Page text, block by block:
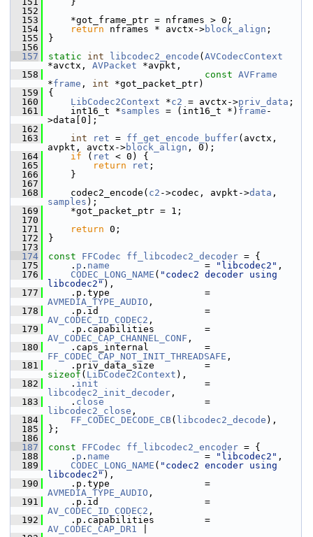
  152
  153
*got_frame_ptr = nframes > 0;
  154
return nframes * avctx->block_align ;
  155
}
  156
  157
static int libcodec2_encode ( AVCodecContext
*avctx, AVPacket *avpkt,
  158
const AVFrame
*frame , int *got_packet_ptr)
  159
{
  160
LibCodec2Context *c2 = avctx->priv_data ;
  161
int16_t *samples = (int16_t *) frame -
>data[0];
  162
  163
int ret = ff_get_encode_buffer(avctx,
avpkt, avctx->block_align , 0);
  164
if ( ret < 0) {
  165
return ret ;
  166
}
  167
  168
codec2_encode( c2 ->codec, avpkt->data
samples );
  169
*got_packet_ptr = 1;
  170
  171
return 0;
  172
}
  173
  174
const FFCodec ff_libcodec2_decoder = {
  175
. p . name
                 =
"libcodec2" ,
  176
CODEC_LONG_NAME ( "codec2 decoder using
libcodec2" ),
  177
AVMEDIA_TYPE_AUDIO ,
  178
AV_CODEC_ID_CODEC2 ,
  179
AV_CODEC_CAP_CHANNEL_CONF ,
  180
FF_CODEC_CAP_NOT_INIT_THREADSAFE ,
  181
sizeof ( LibCodec2Context ),
  182
. init
libcodec2_init_decoder ,
  183
. close
libcodec2_close ,
  184
FF_CODEC_DECODE_CB( libcodec2_decode ),
  185
};
  186
  187
const FFCodec ff_libcodec2_encoder = {
  188
. p . name
                 =
"libcodec2" ,
  189
CODEC_LONG_NAME ( "codec2 encoder using
libcodec2" ),
  190
AVMEDIA_TYPE_AUDIO ,
  191
AV_CODEC_ID_CODEC2 ,
  192
AV_CODEC_CAP_DR1